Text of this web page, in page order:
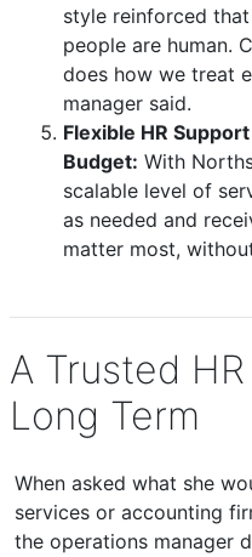
style reinforced
people are human.
does how we treat
manager said.
Flexible HR
Budget: With
scalable level of
as needed and
matter most,
A Trusted
Long Term
When asked what she
services or accounting
the operations manager